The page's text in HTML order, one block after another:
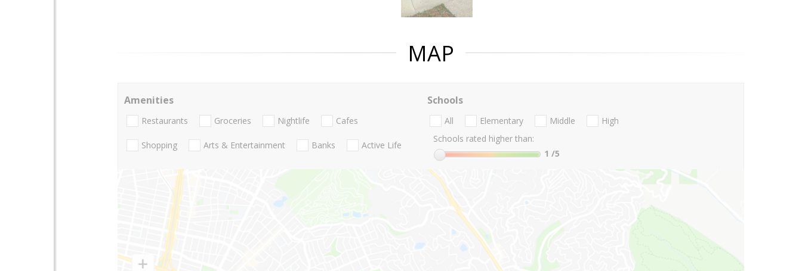
MAP
Amenities
Restaurants Groceries Nightlife Cafes
Shopping Arts & Entertainment Banks Active Life
Schools
All Elementary Middle
High
Schools rated higher than:
1 /5